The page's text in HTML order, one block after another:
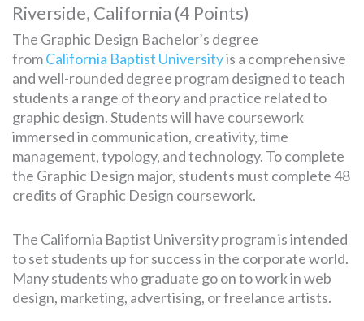
Riverside, California (4 Points)
The Graphic Design Bachelor’s degree
fromCalifornia Baptist Universityis a comprehensive
and well-rounded degree program designed to teach
students a range of theory and practice related to
graphic design. Students will have coursework
immersed in communication, creativity, time
management, typology, and technology. To complete
the Graphic Design major, students must complete 48
credits of Graphic Design coursework.
The California Baptist University program is intended
to set students up for success in the corporate world.
Many students who graduate go on to work in web
design, marketing, advertising, or freelance artists.